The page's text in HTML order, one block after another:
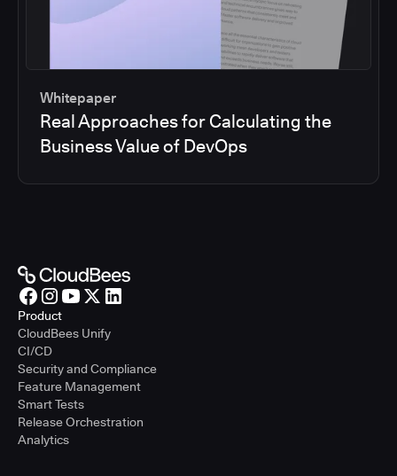
Whitepaper
Real Approaches for Calculating the
Business Value of DevOps
Product
CloudBees Unify
CI/CD
Security and Compliance
Feature Management
Smart Tests
Release Orchestration
Analytics